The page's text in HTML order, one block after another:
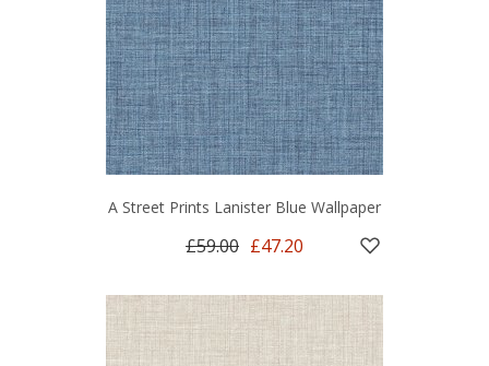
A Street Prints Lanister Blue Wallpaper
£59.00 £47.20